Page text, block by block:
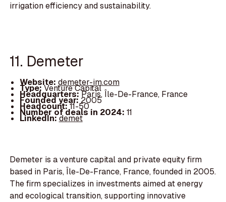
irrigation efficiency and sustainability.
11. Demeter
Website: demeter-im.com
Type:Venture Capital
Headquarters:Paris, Île-De-France, France
Founded year: 2005
Headcount:11-50
Number of deals in 2024: 11
LinkedIn:demet
Demeter is a venture capital and private equity firm
based in Paris, Île-De-France, France, founded in 2005.
The firm specializes in investments aimed at energy
and ecological transition, supporting innovative